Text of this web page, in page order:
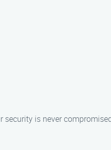
security is never